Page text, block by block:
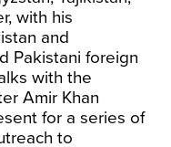
with his
and
Pakistani foreign
with the
Amir Khan
for a series of
to